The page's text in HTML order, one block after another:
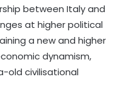
between Italy and
at higher political
a new and higher
dynamism,
old civilisational